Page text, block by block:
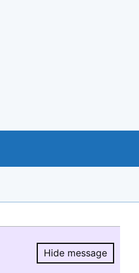
Hide message
Hide